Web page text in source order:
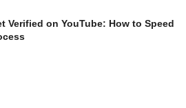
Verified on YouTube: How to Speed